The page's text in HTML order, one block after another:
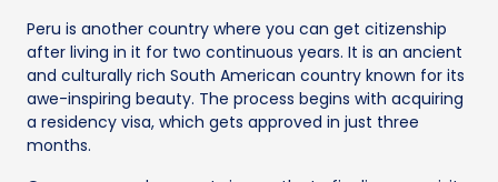
Peru is another country where you can get citizenship
after living in it for two continuous years. It is an ancient
and culturally rich South American country known for its
awe-inspiring beauty. The process begins with acquiring
a residency visa, which gets approved in just three
months.